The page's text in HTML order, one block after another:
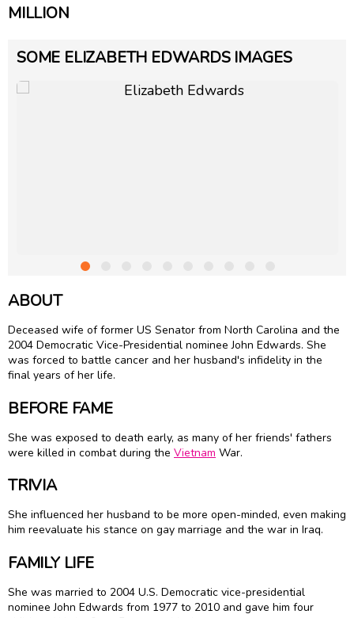
MILLION
SOME ELIZABETH EDWARDS IMAGES
ABOUT
Deceased wife of former US Senator from North Carolina and the
2004 Democratic Vice-Presidential nominee John Edwards. She
was forced to battle cancer and her husband's infidelity in the
final years of her life.
BEFORE FAME
She was exposed to death early, as many of her friends' fathers
were killed in combat during the Vietnam War.
TRIVIA
She influenced her husband to be more open-minded, even making
him reevaluate his stance on gay marriage and the war in Iraq.
FAMILY LIFE
She was married to 2004 U.S. Democratic vice-presidential
nominee John Edwards from 1977 to 2010 and gave him four